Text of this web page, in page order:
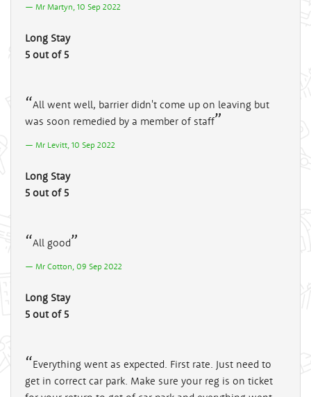
Mr Martyn, 10 Sep 2022
Long Stay
5 out of 5
All went well, barrier didn't come up on leaving but
was soon remedied by a member of staff
Mr Levitt, 10 Sep 2022
Long Stay
5 out of 5
All good
Mr Cotton, 09 Sep 2022
Long Stay
5 out of 5
Everything went as expected. First rate. Just need to
get in correct car park. Make sure your reg is on ticket